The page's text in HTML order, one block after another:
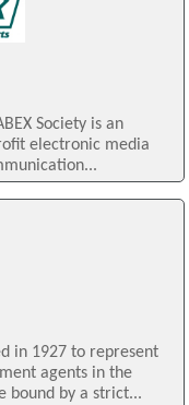
Society is an
electronic media
in 1927 to represent
agents in the
bound by a strict...